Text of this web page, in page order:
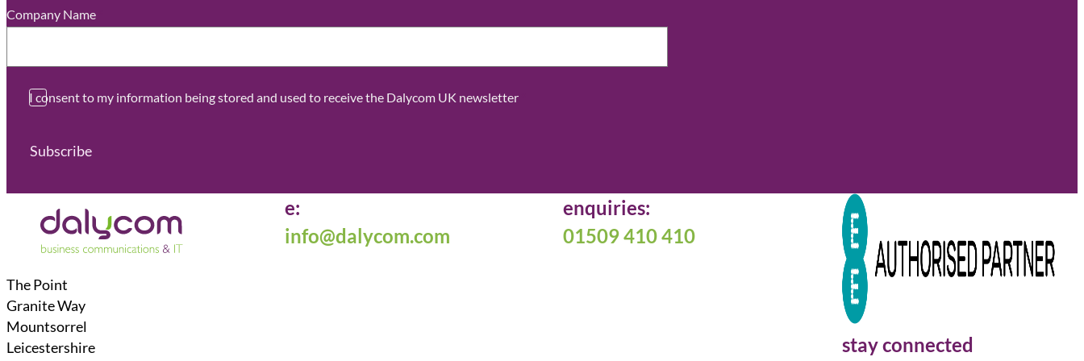
Company Name
I consent to my information being stored and used to receive the Dalycom UK newsletter
Subscribe
The Point
Granite Way
Mountsorrel
Leicestershire
e:
info@dalycom.com
enquiries:
01509 410 410
stay connected